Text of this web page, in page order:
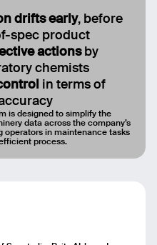
drifts early, before
spec product
actions by
chemists
in terms of
is designed to simplify the
data across the company’s
operators in maintenance tasks
process.